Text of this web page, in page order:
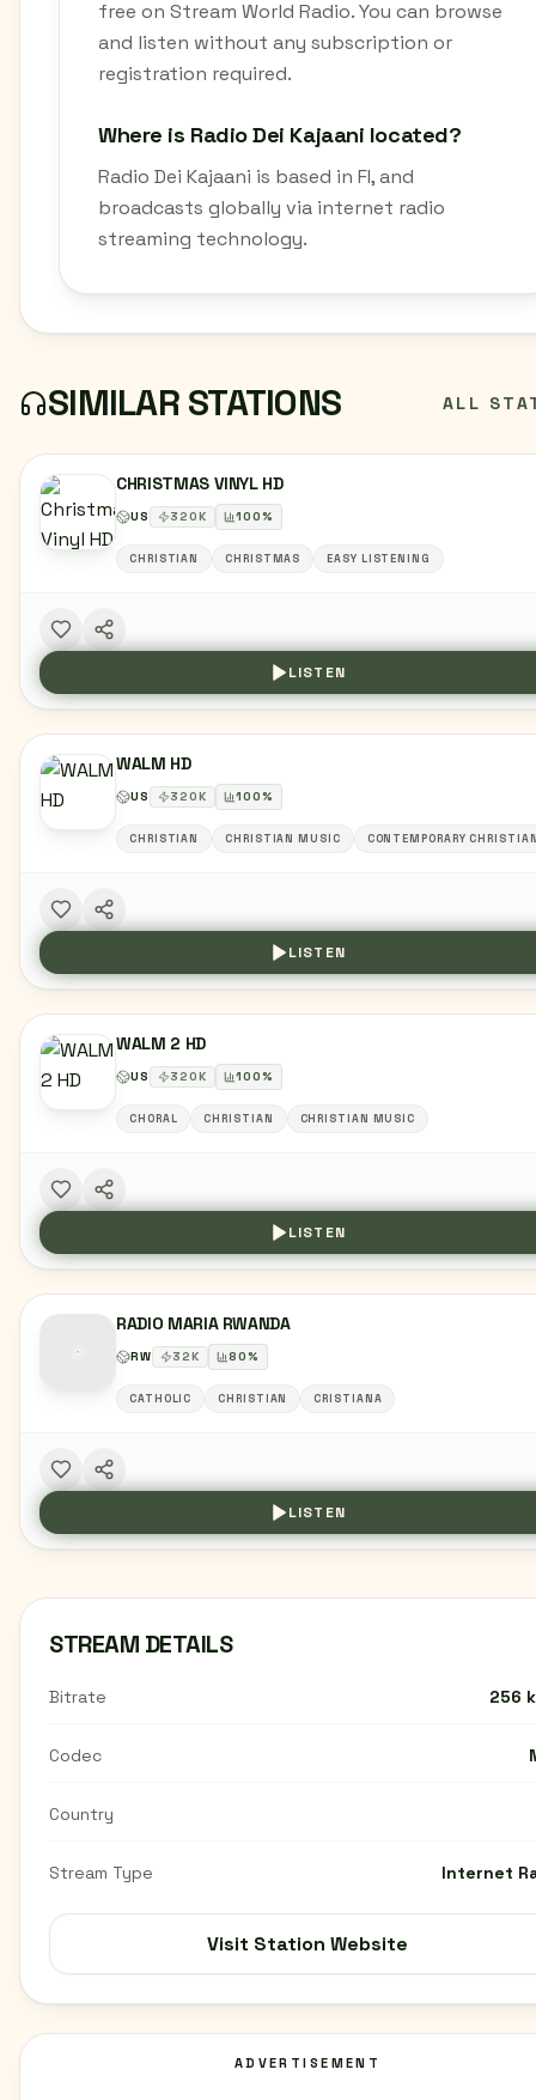
free on Stream World Radio. You can browse
and listen without any subscription or
registration required.
Where is Radio Dei Kajaani located?
Radio Dei Kajaani is based in FI, and
broadcasts globally via internet radio
streaming technology.
SIMILAR STATIONS ALL
CHRISTMAS VINYL HD
US 320K 100%
CHRISTIAN CHRISTMAS EASY LISTENING
LISTEN
WALM HD
US 320K 100%
CHRISTIAN CHRISTIAN MUSIC CONTEMPORARY
LISTEN
WALM 2 HD
US 320K 100%
CHORAL CHRISTIAN CHRISTIAN MUSIC
LISTEN
RADIO MARIA RWANDA
RW 32K 80%
CATHOLIC CHRISTIAN CRISTIANA
LISTEN
STREAM DETAILS
Bitrate 256
Codec
Country
Stream Type Internet
Visit Station Website
ADVERTISEMENT